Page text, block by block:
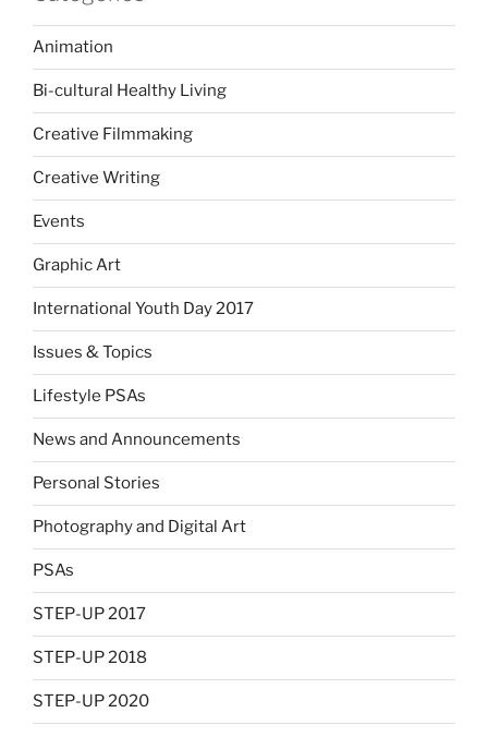
Animation
Bi-cultural Healthy Living
Creative Filmmaking
Creative Writing
Events
Graphic Art
International Youth Day 2017
Issues & Topics
Lifestyle PSAs
News and Announcements
Personal Stories
Photography and Digital Art
PSAs
STEP-UP 2017
STEP-UP 2018
STEP-UP 2020